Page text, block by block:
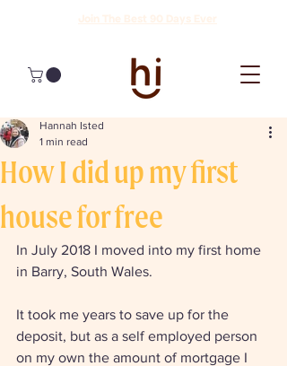
How I did up my first
house for free
Hannah Isted
1 min read
In July 2018 I moved into my first home
in Barry, South Wales.
It took me years to save up for the
deposit, but as a self employed person
on my own the amount of mortgage I